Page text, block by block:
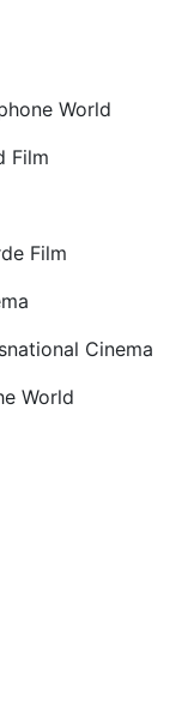
World
Film
Film
Cinema
World